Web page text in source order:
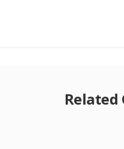
Related